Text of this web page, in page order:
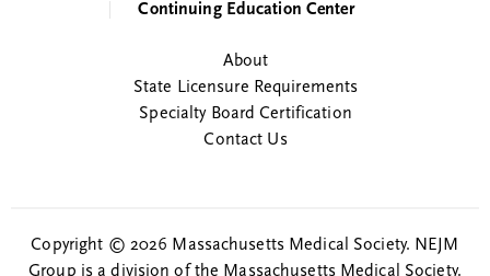
Continuing Education Center
About
State Licensure Requirements
Specialty Board Certification
Contact Us
Copyright © 2026 Massachusetts Medical Society. NEJM
Group is a division of the Massachusetts Medical Society.